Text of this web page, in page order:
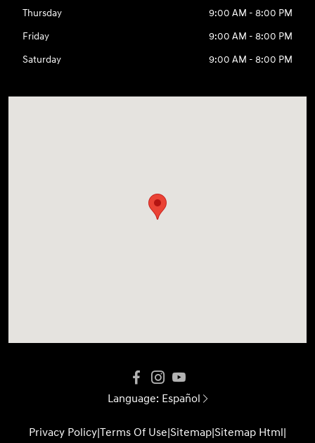
Thursday
9:00 AM - 8:00 PM
Friday
9:00 AM - 8:00 PM
Saturday
9:00 AM - 8:00 PM
Language: Español
Privacy Policy|Terms Of Use|Sitemap|Sitemap Html|